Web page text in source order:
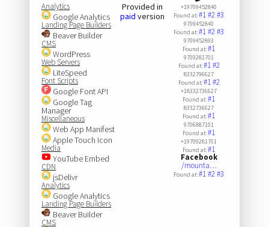
Analytics
Google Analytics
Landing Page Builders
Beaver Builder
CMS
WordPress
Web Servers
LiteSpeed
Font Scripts
Google Font API
Google Tag
Manager
Miscellaneous
Web App Manifest
Apple Touch Icon
Media
YouTube Embed
CDN
jsDelivr
Analytics
Google Analytics
Landing Page Builders
Beaver Builder
CMS
Provided in
paid version
+19709452840
Found at:#1#2#3
9709452840
Found at:#1#2#3
9709452893
Found at:#1
9709281701
Found at:#1#2
8332796627
Found at:#1#2
+18332736627
Found at:#1
8332736627
Found at:#1
9706887101
Found at:#1
+19709281701
Found at:#1
Facebook
/mounta…
Found at:#1#2#3